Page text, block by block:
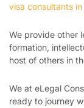
visa consultants
We provide other
formation,
host of others in
We at eLegal
ready to journey